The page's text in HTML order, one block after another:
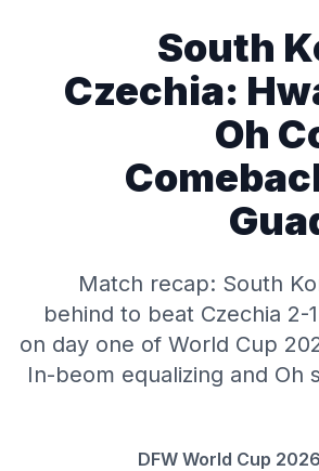
South
Czechia:
Oh
Match recap: South
behind to beat Czechia 2-
on day one of World Cup
In-beom equalizing and Oh
DFW World Cup